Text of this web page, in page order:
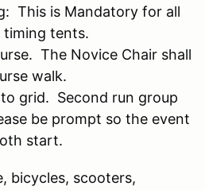
This is Mandatory for all
timing tents.
The Novice Chair shall
walk.
grid. Second run group
be prompt so the event
start.
bicycles, scooters,